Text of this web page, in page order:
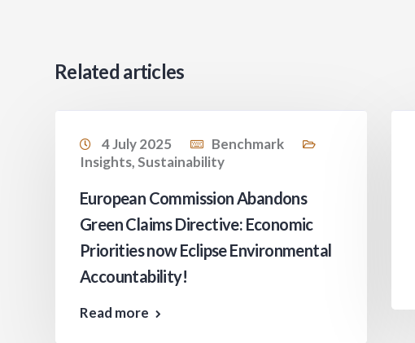
Related articles
4 July 2025
Benchmark
Insights,Sustainability
European Commission Abandons
Green Claims Directive: Economic
Priorities now Eclipse Environmental
Accountability!
Read more